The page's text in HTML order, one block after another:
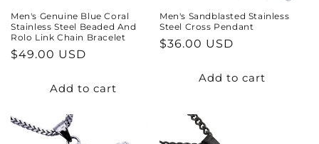
Men's Genuine Blue Coral
Stainless Steel Beaded And
Rolo Link Chain Bracelet
Regular
$49.00 USD
Add to cart
Men's Sandblasted Stainless
Steel Cross Pendant
Regular
$36.00 USD
Add to cart